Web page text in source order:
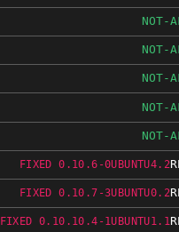
NOT-
NOT-
NOT-
NOT-
NOT-
FIXED 0.10.6-0UBUNTU4.2
FIXED 0.10.7-3UBUNTU0.2
FIXED 0.10.10.4-1UBUNTU1.1